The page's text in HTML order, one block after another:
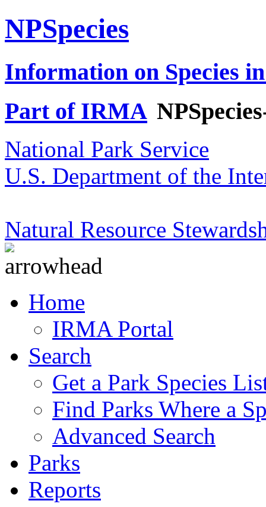
NPSpecies
Information on Species
Part of IRMA
National Park Service
U.S. Department of the
Natural Resource
Home
IRMA Portal
Search
Get a Park Species
Find Parks Where a
Advanced Search
Parks
Reports